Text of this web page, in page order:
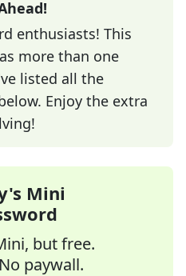
enthusiasts! This
more than one
listed all the
Enjoy the extra
Mini
but free.
paywall.